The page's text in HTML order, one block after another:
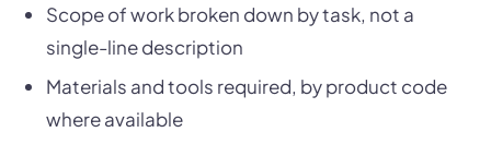
Scope of work broken down by task, not a
single-line description
Materials and tools required, by product code
where available